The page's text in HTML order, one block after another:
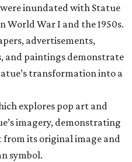
inundated with Statue
World War I and the 1950s.
advertisements,
and paintings demonstrate
transformation into a
explores pop art and
imagery, demonstrating
its original image and
symbol.